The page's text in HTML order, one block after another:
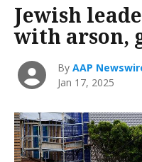
Jewish
with arson,
ByAAP
Jan 17, 2025